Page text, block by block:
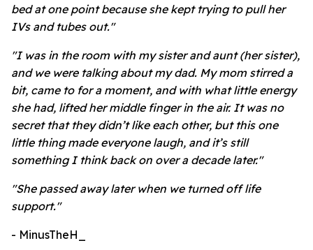
bed at one point because she kept trying to pull her
IVs and tubes out."
"I was in the room with my sister and aunt (her sister),
and we were talking about my dad. My mom stirred a
bit, came to for a moment, and with what little energy
she had, lifted her middle finger in the air. It was no
secret that they didn’t like each other, but this one
little thing made everyone laugh, and it’s still
something I think back on over a decade later."
"She passed away later when we turned off life
support."
- MinusTheH_